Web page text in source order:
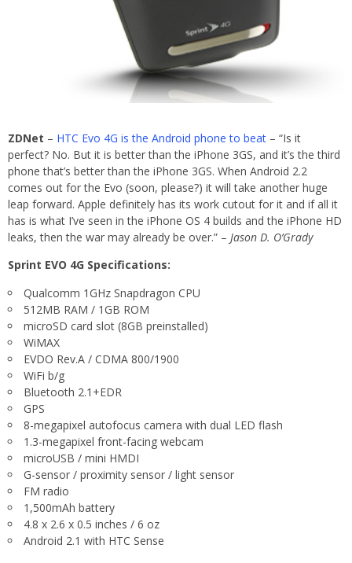
ZDNet – HTC Evo 4G is the Android phone to beat – “Is it
perfect? No. But it is better than the iPhone 3GS, and it’s the third
phone that’s better than the iPhone 3GS. When Android 2.2
comes out for the Evo (soon, please?) it will take another huge
leap forward. Apple definitely has its work cutout for it and if all it
has is what I’ve seen in the iPhone OS 4 builds and the iPhone HD
leaks, then the war may already be over.” – Jason D. O’Grady
Sprint EVO 4G Specifications:
Qualcomm 1GHz Snapdragon CPU
512MB RAM / 1GB ROM
microSD card slot (8GB preinstalled)
WiMAX
EVDO Rev.A / CDMA 800/1900
WiFi b/g
Bluetooth 2.1+EDR
GPS
8-megapixel autofocus camera with dual LED flash
1.3-megapixel front-facing webcam
microUSB / mini HMDI
G-sensor / proximity sensor / light sensor
FM radio
1,500mAh battery
4.8 x 2.6 x 0.5 inches / 6 oz
Android 2.1 with HTC Sense